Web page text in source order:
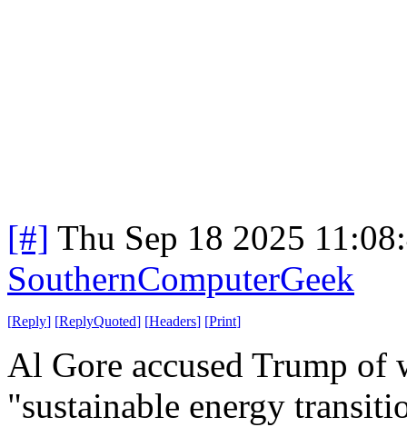
[#] Thu Sep 18 2025
SouthernComputerGeek
[Reply] [ReplyQuoted] [Headers] [Print]
Al Gore accused Trump of
"sustainable energy